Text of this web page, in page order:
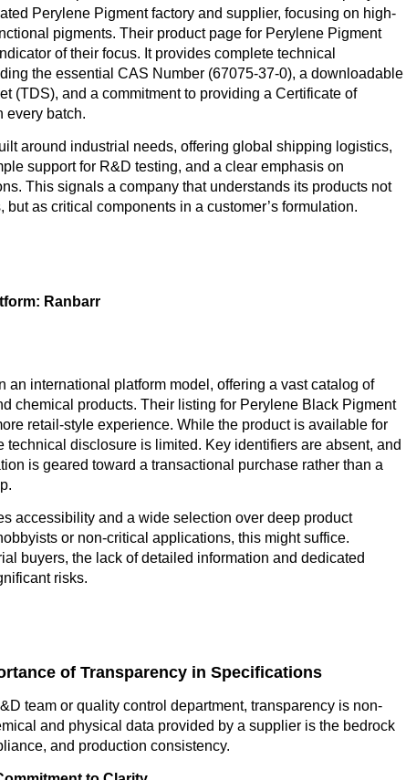
Perylene Pigment factory and supplier, focusing on high-
pigments. Their product page for Perylene Pigment
of their focus. It provides complete technical
the essential CAS Number (67075-37-0), a downloadable
(TDS), and a commitment to providing a Certificate of
every batch.
around industrial needs, offering global shipping logistics,
support for R&D testing, and a clear emphasis on
This signals a company that understands its products not
but as critical components in a customer’s formulation.
Ranbarr
an international platform model, offering a vast catalog of
chemical products. Their listing for Perylene Black Pigment
retail-style experience. While the product is available for
technical disclosure is limited. Key identifiers are absent, and
is geared toward a transactional purchase rather than a
accessibility and a wide selection over deep product
or non-critical applications, this might suffice.
buyers, the lack of detailed information and dedicated
risks.
of Transparency in Specifications
team or quality control department, transparency is non-
and physical data provided by a supplier is the bedrock
and production consistency.